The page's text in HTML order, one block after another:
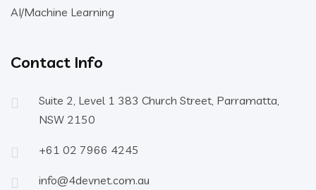
AI/Machine Learning
Contact Info
Suite 2, Level 1 383 Church Street, Parramatta,
NSW 2150
+61 02 7966 4245
info@4devnet.com.au